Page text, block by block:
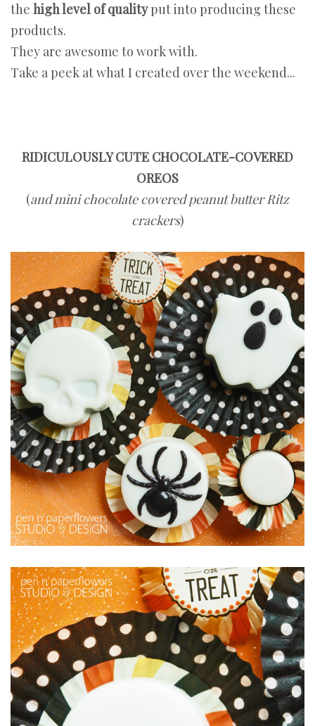
the high level of qualityput into producing these
products.
They are awesome to work with.
Take a peek at what I created over the weekend...
RIDICULOUSLY CUTE CHOCOLATE-COVERED
OREOS
(and mini chocolate covered peanut butter Ritz
crackers)